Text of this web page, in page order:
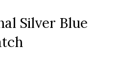
Silver Blue